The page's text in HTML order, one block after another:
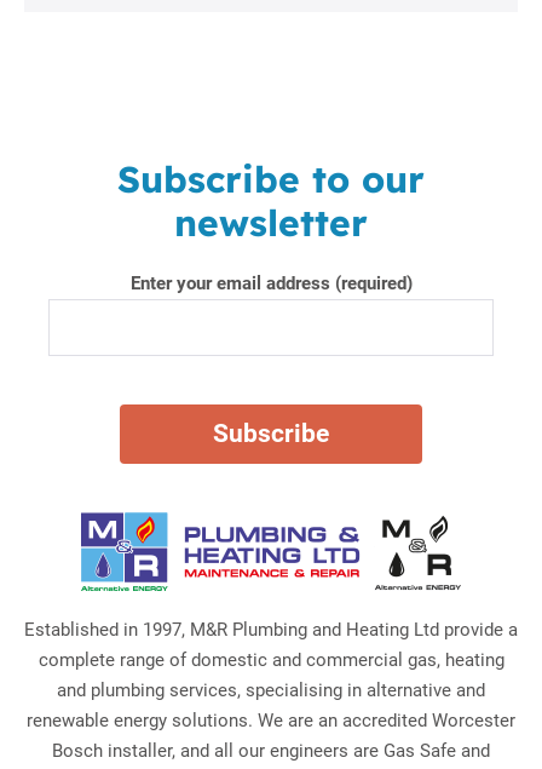
Subscribe to our
newsletter
Enter your email address (required)
Established in 1997, M&R Plumbing and Heating Ltd provide a
complete range of domestic and commercial gas, heating
and plumbing services, specialising in alternative and
renewable energy solutions. We are an accredited Worcester
Bosch installer, and all our engineers are Gas Safe and